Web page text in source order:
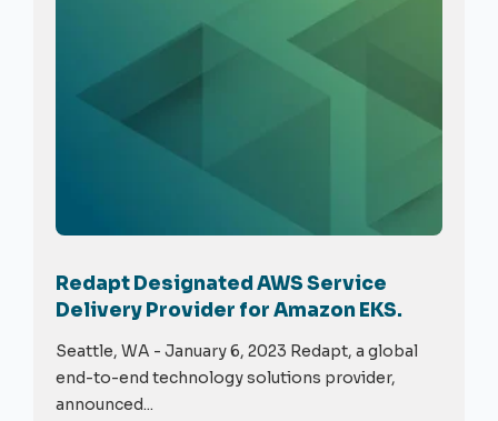
Redapt Designated AWS Service
Delivery Provider for Amazon EKS.
Seattle, WA - January 6, 2023 Redapt, a global
end-to-end technology solutions provider,
announced...